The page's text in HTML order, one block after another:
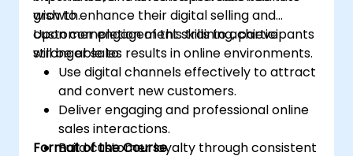
growth.
wish to enhance their digital selling and
customer engagement skills to achieve
stronger sales results in online environments.
Upon completion of this training, participants
will be able to:
Use digital channels effectively to attract
and convert new customers.
Deliver engaging and professional online
sales interactions.
Build customer loyalty through consistent
Format of the Course